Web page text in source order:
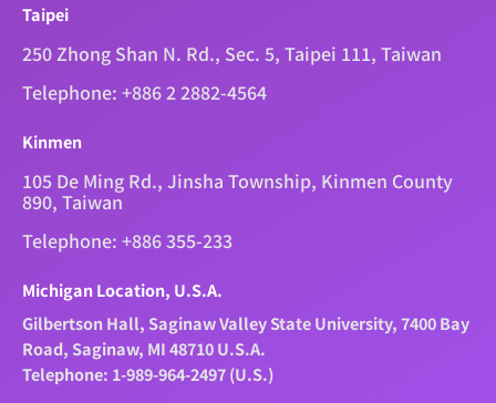
Taipei
250 Zhong Shan N. Rd., Sec. 5, Taipei 111, Taiwan
Telephone: +886 2 2882-4564
Kinmen
105 De Ming Rd., Jinsha Township, Kinmen County
890, Taiwan
Telephone: +886 355-233
Michigan Location, U.S.A.
Gilbertson Hall, Saginaw Valley State University, 7400 Bay
Road, Saginaw, MI 48710 U.S.A.
Telephone: 1-989-964-2497 (U.S.)